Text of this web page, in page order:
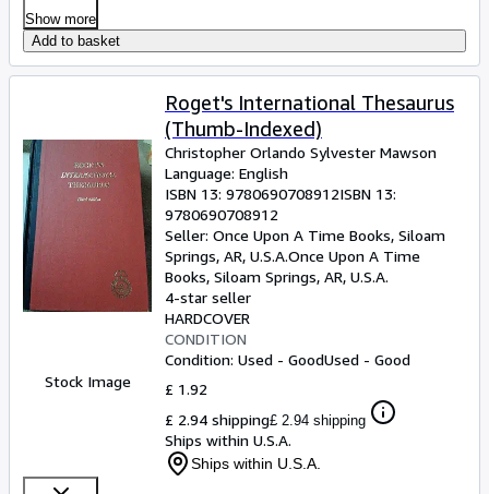
Show more
Add to basket
Stock Image
Roget's International Thesaurus
(Thumb-Indexed)
Christopher Orlando Sylvester Mawson
Language: English
ISBN 13: 9780690708912ISBN 13:
9780690708912
Seller: Once Upon A Time Books, Siloam
Springs, AR, U.S.A.Once Upon A Time
Books, Siloam Springs, AR, U.S.A.
4-star seller
HARDCOVER
CONDITION
Condition: Used - GoodUsed - Good
£ 1.92
£ 2.94 shipping£ 2.94 shipping
Ships within U.S.A.
Ships within U.S.A.